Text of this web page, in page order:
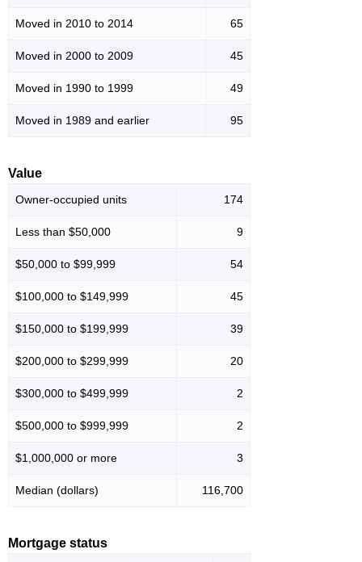
Moved in 2010 to 2014 65
Moved in 2000 to 2009 45
Moved in 1990 to 1999 49
Moved in 1989 and earlier 95
Value
Owner-occupied units 174
Less than $50,000 9
$50,000 to $99,999 54
$100,000 to $149,999 45
$150,000 to $199,999 39
$200,000 to $299,999 20
$300,000 to $499,999 2
$500,000 to $999,999 2
$1,000,000 or more 3
Median (dollars) 116,700
Mortgage status